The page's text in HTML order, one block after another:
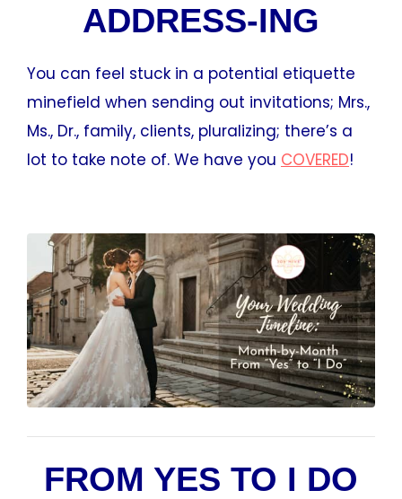
ADDRESS-ING
You can feel stuck in a potential etiquette
minefield when sending out invitations; Mrs.,
Ms., Dr., family, clients, pluralizing; there’s a
lot to take note of. We have you COVERED!
FROM YES TO I DO